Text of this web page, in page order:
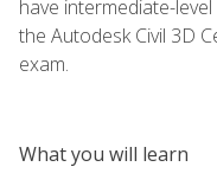
have intermediate-
the Autodesk Civil 3D
exam.
What you will learn